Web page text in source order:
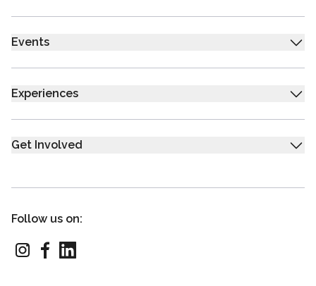
Events
Experiences
Get Involved
Follow us on: